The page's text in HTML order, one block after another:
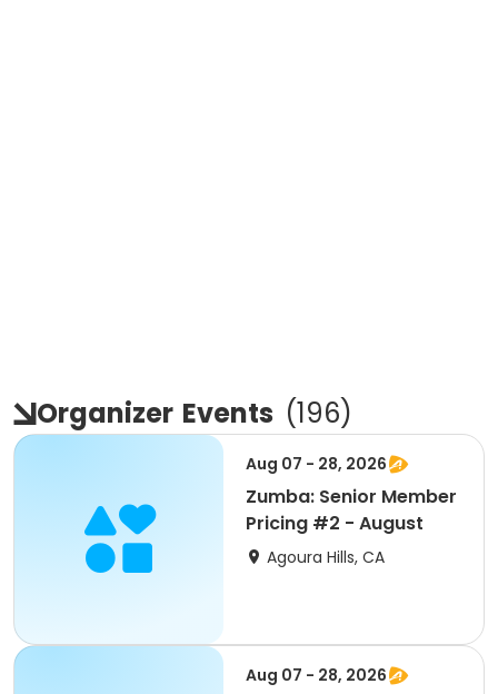
Organizer Events (196)
Aug 07 - 28, 2026
Zumba: Senior Member
Pricing #2 - August
Agoura Hills, CA
Aug 07 - 28, 2026